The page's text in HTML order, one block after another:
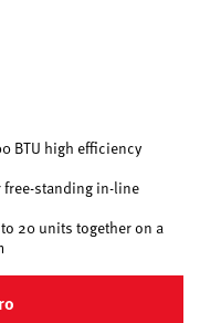
BTU high efficiency
free-standing in-line
20 units together on a